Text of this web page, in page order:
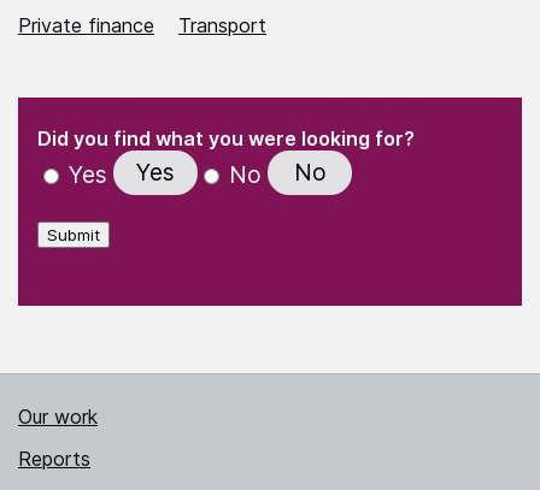
Private finance
Transport
" indicates required fields
Did you find what you were looking for?
Yes Yes No No
Submit
Our work
Reports